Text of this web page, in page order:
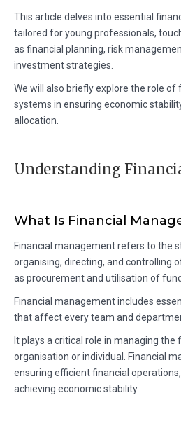
This article delves into essential
tailored for young professionals,
as financial planning, risk
investment strategies.
We will also briefly explore the role of
systems in ensuring economic
allocation.
Understanding
What Is Financial
Financial management refers to the
organising, directing, and controlling
as procurement and utilisation of
Financial management includes
that affect every team and
It plays a critical role in managing the
organisation or individual. Financial
ensuring efficient financial
achieving economic stability.